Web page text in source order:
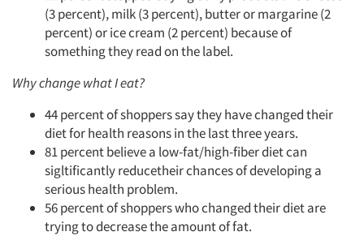
(3 percent), milk (3 percent), butter or margarine (2
percent) or ice cream (2 percent) because of
something they read on the label.
Why change what I eat?
44 percent of shoppers say they have changed their
diet for health reasons in the last three years.
81 percent believe a low-fat/high-fiber diet can
sigltificantly reducetheir chances of developing a
serious health problem.
56 percent of shoppers who changed their diet are
trying to decrease the amount of fat.